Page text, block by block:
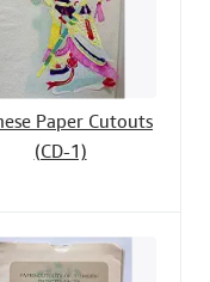
Paper Cutouts
(CD-1)